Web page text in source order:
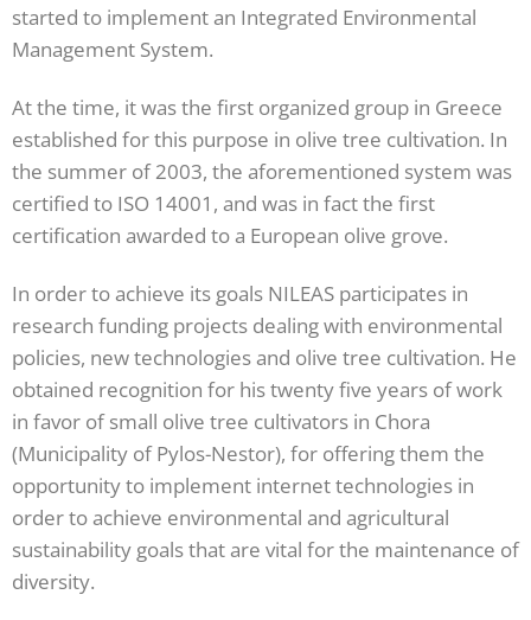
started to implement an Integrated Environmental
Management System.
At the time, it was the first organized group in Greece
established for this purpose in olive tree cultivation. In
the summer of 2003, the aforementioned system was
certified to ISO 14001, and was in fact the first
certification awarded to a European olive grove.
In order to achieve its goals NILEAS participates in
research funding projects dealing with environmental
policies, new technologies and olive tree cultivation. He
obtained recognition for his twenty five years of work
in favor of small olive tree cultivators in Chora
(Municipality of Pylos-Nestor), for offering them the
opportunity to implement internet technologies in
order to achieve environmental and agricultural
sustainability goals that are vital for the maintenance of
diversity.